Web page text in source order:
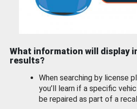
What information will display
results?
When searching by license
you’ll learn if a specific
be repaired as part of a